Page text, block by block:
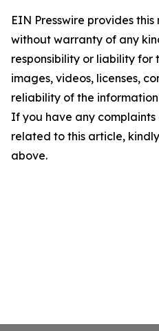
EIN Presswire provides
without warranty of any
responsibility or liability for
images, videos, licenses,
reliability of the
If you have any complaints
related to this article,
above.